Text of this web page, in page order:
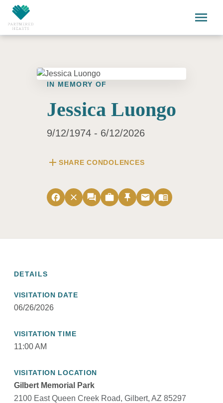
Skip to main content
menu
IN MEMORY OF
Jessica Luongo
9/12/1974 - 6/12/2026
add SHARE CONDOLENCES
facebook close forum work push_pin email menu_book
DETAILS
VISITATION DATE
06/26/2026
VISITATION TIME
11:00 AM
VISITATION LOCATION
Gilbert Memorial Park
2100 East Queen Creek Road, Gilbert, AZ 85297